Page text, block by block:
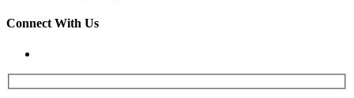
Connect With Us